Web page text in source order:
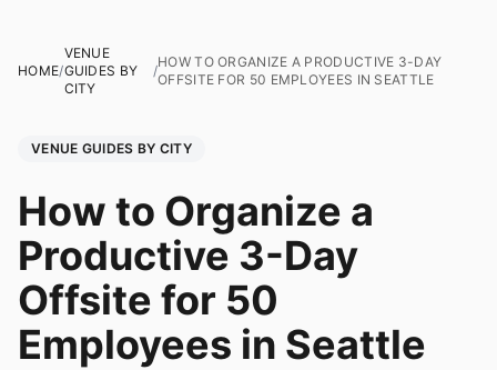
HOME/
VENUE
GUIDES BY
CITY
/
HOW TO ORGANIZE A PRODUCTIVE 3-DAY
OFFSITE FOR 50 EMPLOYEES IN SEATTLE
VENUE GUIDES BY CITY
How to Organize a
Productive 3-Day
Offsite for 50
Employees in Seattle